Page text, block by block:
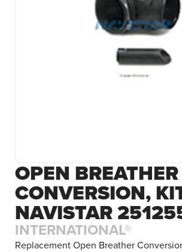
OPEN BREATHER
CONVERSION,
NAVISTAR
INTERNATIONAL®
Replacement Open Breather